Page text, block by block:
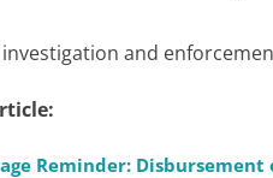
investigation and
Reminder: